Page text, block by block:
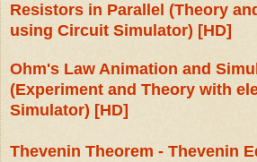
Resistors in Parallel (Theory
using Circuit Simulator) [HD]
Ohm's Law Animation and
(Experiment and Theory with
Simulator) [HD]
Thevenin Theorem - Thevenin